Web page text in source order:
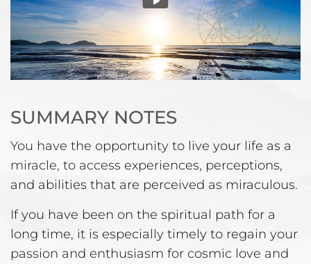
SUMMARY NOTES
You have the opportunity to live your life as a
miracle, to access experiences, perceptions,
and abilities that are perceived as miraculous.
If you have been on the spiritual path for a
long time, it is especially timely to regain your
passion and enthusiasm for cosmic love and